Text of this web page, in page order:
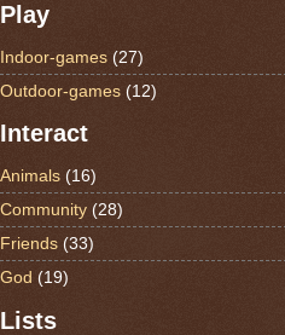
Play
Indoor-games (27)
Outdoor-games (12)
Interact
Animals (16)
Community (28)
Friends (33)
God (19)
Lists